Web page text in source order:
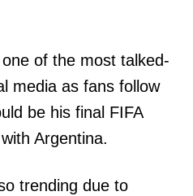
of the most talked-
media as fans follow
be his final FIFA
Argentina.
trending due to